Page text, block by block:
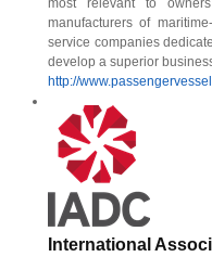
most relevant to
manufacturers of
service companies
develop a superior
http://
International